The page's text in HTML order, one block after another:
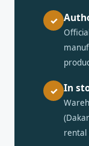
✓
✓ In
rental